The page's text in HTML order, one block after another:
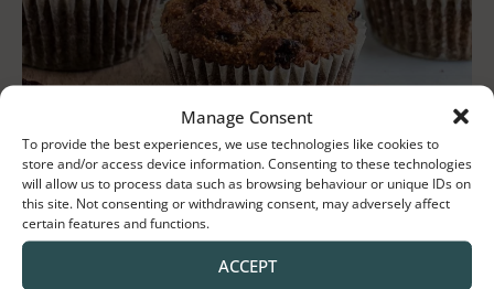
Manage Consent
To provide the best experiences, we use technologies like cookies to
store and/or access device information. Consenting to these technologies
will allow us to process data such as browsing behaviour or unique IDs on
this site. Not consenting or withdrawing consent, may adversely affect
certain features and functions.
ACCEPT